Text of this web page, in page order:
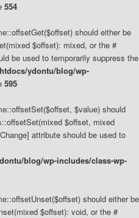
554
should either be
$offset): mixed, or the #
be used to temporarily suppress the
ydontu/blog/wp-
595
$value) should
$offset, mixed
attribute should be used to
blog/wp-includes/class-wp-
should either be
$offset): void, or the #